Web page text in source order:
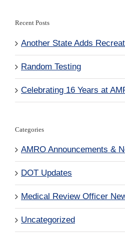
Recent Posts
Another State Adds
Random Testing
Celebrating 16 Years at
Categories
AMRO Announcements &
DOT Updates
Medical Review Officer
Uncategorized